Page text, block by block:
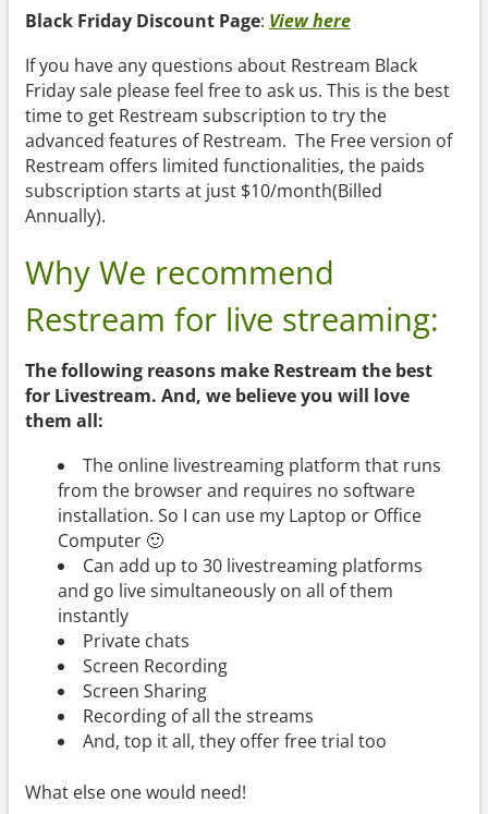
Black Friday Discount Page: View here
If you have any questions about Restream Black
Friday sale please feel free to ask us. This is the best
time to get Restream subscription to try the
advanced features of Restream. The Free version of
Restream offers limited functionalities, the paids
subscription starts at just $10/month(Billed
Annually).
Why We recommend
Restream for live streaming:
The following reasons make Restream the best
for Livestream. And, we believe you will love
them all:
The online livestreaming platform that runs
from the browser and requires no software
installation. So I can use my Laptop or Office
Computer 🙂
Can add up to 30 livestreaming platforms
and go live simultaneously on all of them
instantly
Private chats
Screen Recording
Screen Sharing
Recording of all the streams
And, top it all, they offer free trial too
What else one would need!